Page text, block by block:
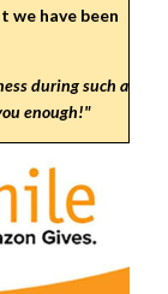
have been
during such a
enough!"